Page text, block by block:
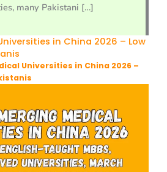
many Pakistani […]
in China 2026 – Low
Universities in China 2026 –